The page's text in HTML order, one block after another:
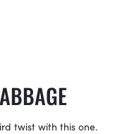
twist with this one.